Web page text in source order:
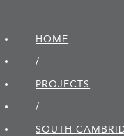
HOME
/
PROJECTS
/
SOUTH